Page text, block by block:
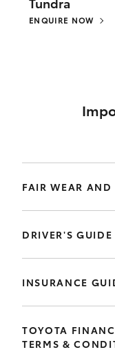
ENQUIRE NOW
FAIR WEAR
DRIVER'S GUIDE
INSURANCE
TOYOTA
TERMS &